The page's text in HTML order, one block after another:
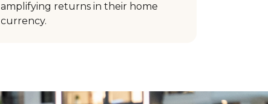
amplifying returns in their home
currency.